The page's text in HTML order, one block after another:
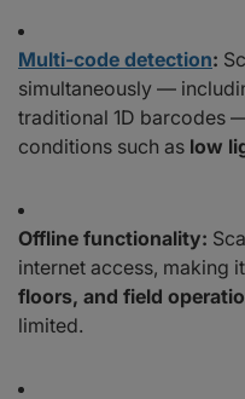
Multi-code detection:
simultaneously —
traditional 1D barcodes
conditions such as low
Offline functionality:
internet access, making
floors, and field
limited.